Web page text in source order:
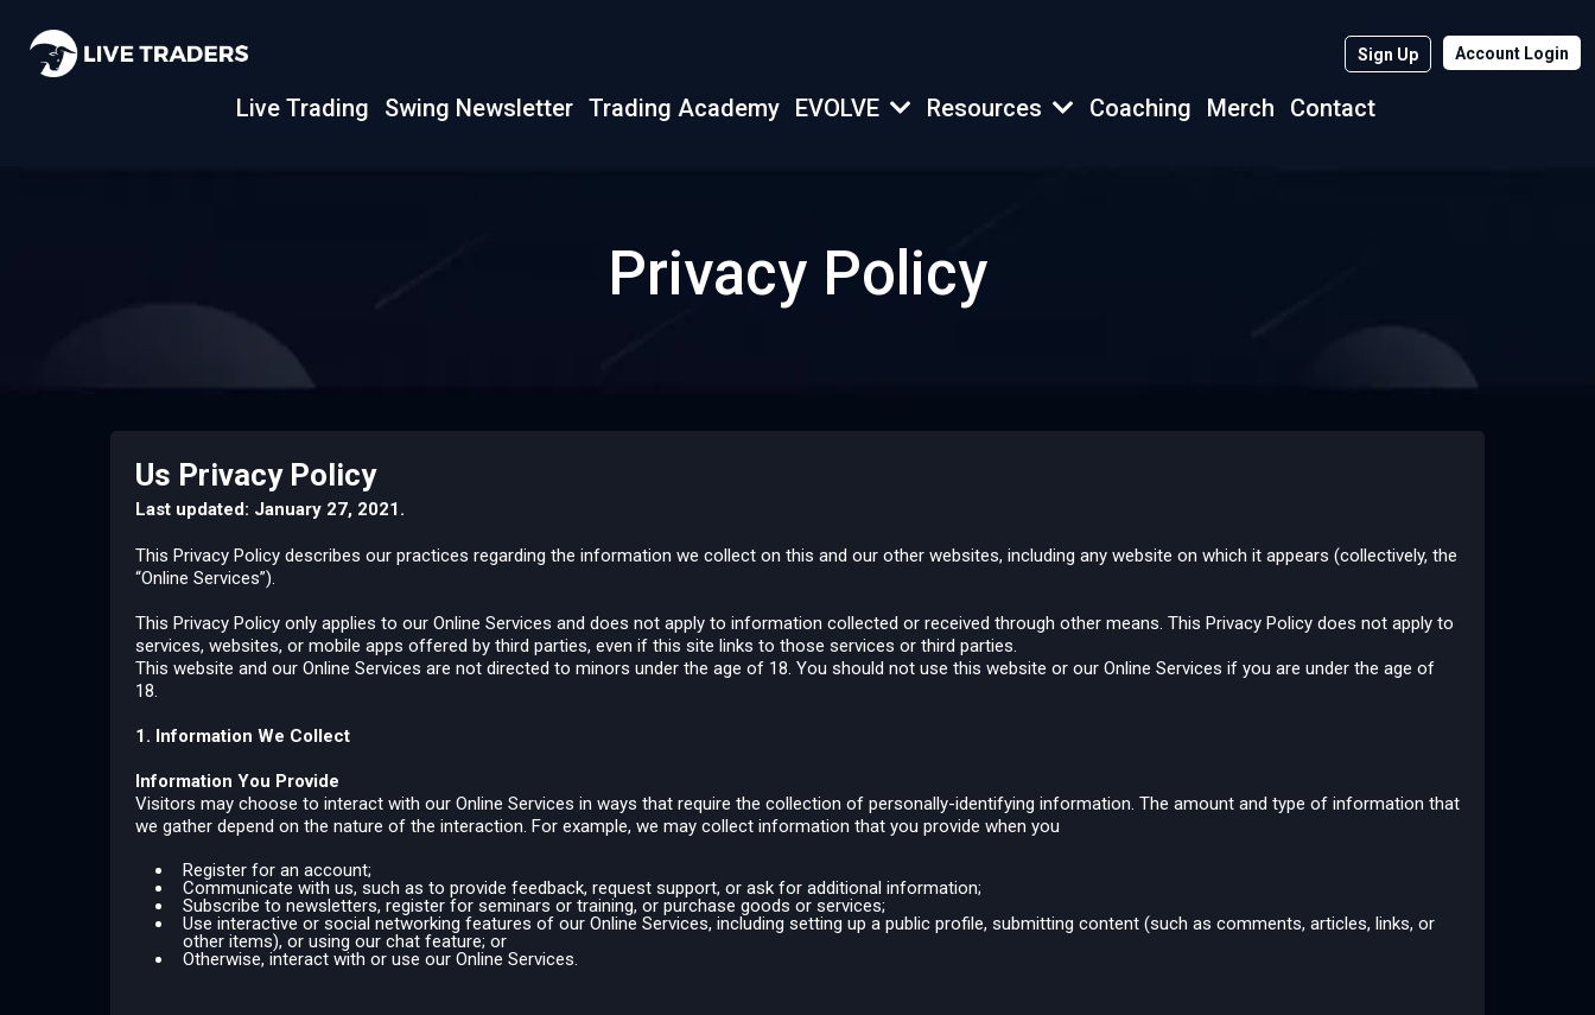
Live Trading Swing Newsletter Trading Academy EVOLVE Resources Coaching Merch Contact
Sign Up Account Login
Privacy Policy
Us Privacy Policy
Last updated: January 27, 2021.
This Privacy Policy describes our practices regarding the information we collect on this and our other websites, including any website on which it appears (collectively, the
“Online Services”).
This Privacy Policy only applies to our Online Services and does not apply to information collected or received through other means. This Privacy Policy does not apply to
services, websites, or mobile apps offered by third parties, even if this site links to those services or third parties.
This website and our Online Services are not directed to minors under the age of 18. You should not use this website or our Online Services if you are under the age of
18.
1. Information We Collect
Information You Provide
Visitors may choose to interact with our Online Services in ways that require the collection of personally-identifying information. The amount and type of information that
we gather depend on the nature of the interaction. For example, we may collect information that you provide when you
Register for an account;
Communicate with us, such as to provide feedback, request support, or ask for additional information;
Subscribe to newsletters, register for seminars or training, or purchase goods or services;
Use interactive or social networking features of our Online Services, including setting up a public profile, submitting content (such as comments, articles, links, or
other items), or using our chat feature; or
Otherwise, interact with or use our Online Services.